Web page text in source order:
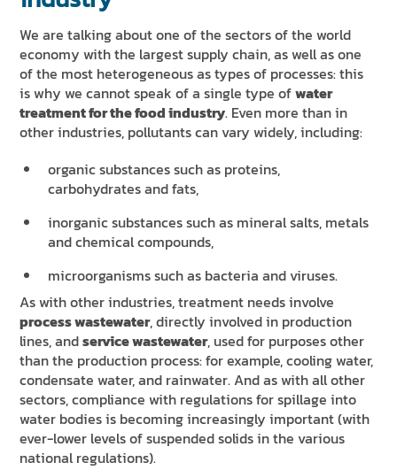
We are talking about one of the sectors of the world
economy with the largest supply chain, as well as one
of the most heterogeneous as types of processes: this
is why we cannot speak of a single type ofwater
treatment for the food industry. Even more than in
other industries, pollutants can vary widely, including:
organic substances such as proteins,
carbohydrates and fats,
inorganic substances such as mineral salts, metals
and chemical compounds,
microorganisms such as bacteria and viruses.
As with other industries, treatment needs involve
process wastewater, directly involved in production
lines, andservice wastewater, used for purposes other
than the production process: for example, cooling water,
condensate water, and rainwater. And as with all other
sectors, compliance with regulations for spillage into
water bodies is becoming increasingly important (with
ever-lower levels of suspended solids in the various
national regulations).